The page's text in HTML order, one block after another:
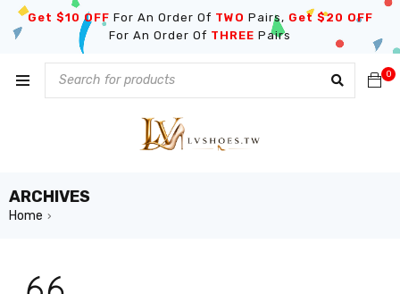
Get $10 OFF For An Order Of TWO Pairs, Get $20 OFF
For An Order Of THREE Pairs
0
ARCHIVES
Home ›